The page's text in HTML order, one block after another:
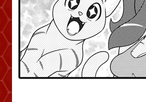
Archived
Caribbean Blue
Nekonny
Practice Makes Perfect
Nekonny